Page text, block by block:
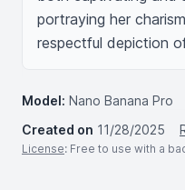
portraying her
respectful depiction
Model: Nano Banana Pro
Created on 11/28/2025
License: Free to use with a